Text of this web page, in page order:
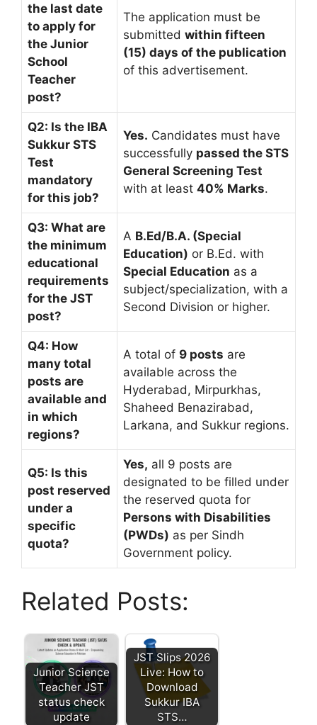
the last date
to apply for
the Junior
School
Teacher
post?
The application must be
submitted within fifteen
(15) days of the publication
of this advertisement.
Q2: Is the IBA
Sukkur STS
Test
mandatory
for this job?
Yes. Candidates must have
successfully passed the STS
General Screening Test
with at least 40% Marks.
Q3: What are
the minimum
educational
requirements
for the JST
post?
A B.Ed/B.A. (Special
Education) or B.Ed. with
Special Education as a
subject/specialization, with a
Second Division or higher.
Q4: How
many total
posts are
available and
in which
regions?
A total of 9 posts are
available across the
Hyderabad, Mirpurkhas,
Shaheed Benazirabad,
Larkana, and Sukkur regions.
Q5: Is this
post reserved
under a
specific
quota?
Yes, all 9 posts are
designated to be filled under
the reserved quota for
Persons with Disabilities
(PWDs) as per Sindh
Government policy.
Related Posts:
Junior Science
Teacher JST
status check
update
JST Slips 2026
Live: How to
Download
Sukkur IBA
STS…